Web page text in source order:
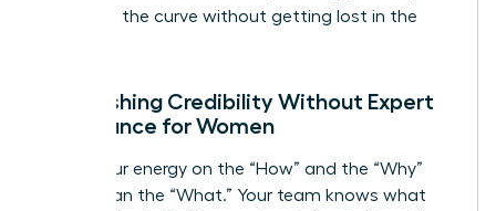
ahead of the curve without getting lost in the
Establishing Credibility Without Expert
Dominance for Women
Focus your energy on the “How” and the “Why”
rather than the “What.” Your team knows what